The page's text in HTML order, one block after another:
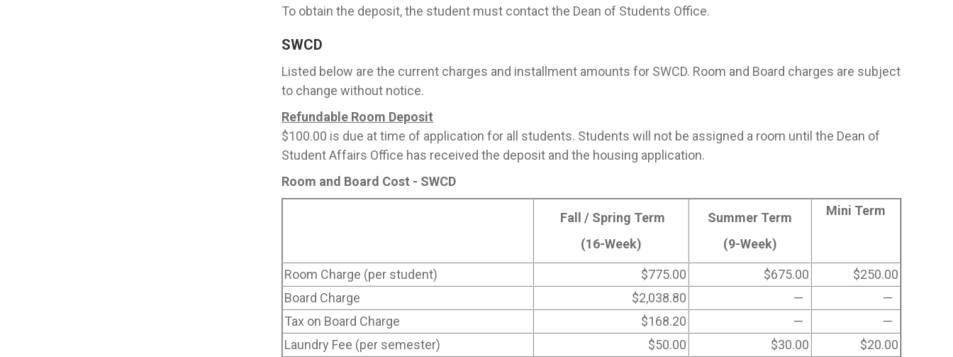
To obtain the deposit, the student must contact the Dean of Students Office.
SWCD
Listed below are the current charges and installment amounts for SWCD. Room and Board charges are subject
to change without notice.
Refundable Room Deposit
$100.00 is due at time of application for all students. Students will not be assigned a room until the Dean of
Student Affairs Office has received the deposit and the housing application.
Room and Board Cost - SWCD
Fall / Spring Term
(16-Week)
Summer Term
(9-Week)
Mini Term
Room Charge (per student) $775.00 $675.00
$250.00
Board Charge
$2,038.80 —
—
Tax on Board Charge
$168.20 —
—
Laundry Fee (per semester)
$50.00 $30.00
$20.00